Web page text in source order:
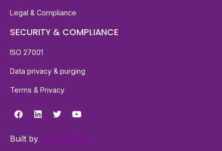
Legal & Compliance
SECURITY & COMPLIANCE
ISO 27001
Data privacy & purging
Terms & Privacy
Built by waywedesign